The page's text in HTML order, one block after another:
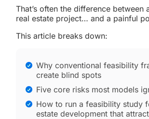
That’s often the difference between
real estate project… and a painful
This article breaks down:
Why conventional feasibility
create blind spots
Five core risks most models
How to run a feasibility study
estate development that